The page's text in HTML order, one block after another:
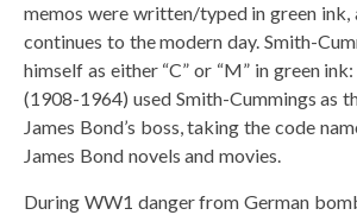
memos were written/typed in green ink,
continues to the modern day. Smith-
himself as either “C” or “M” in green
(1908-1964) used Smith-Cummings as
James Bond’s boss, taking the code
James Bond novels and movies.
During WW1 danger from German